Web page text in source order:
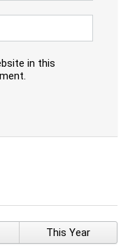
in this
This Year